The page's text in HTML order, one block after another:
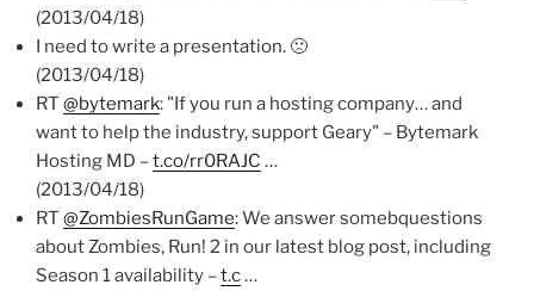
(2013/04/18)
I need to write a presentation. 🙁
(2013/04/18)
RT @bytemark: "If you run a hosting company… and
want to help the industry, support Geary" – Bytemark
Hosting MD –t.co/rr0RAJC …
(2013/04/18)
RT @ZombiesRunGame: We answer somebquestions
about Zombies, Run! 2 in our latest blog post, including
Season 1 availability –t.c…